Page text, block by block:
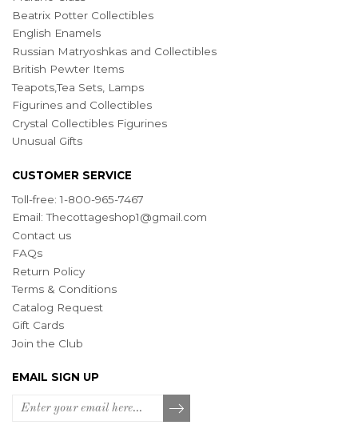
Beatrix Potter Collectibles
English Enamels
Russian Matryoshkas and Collectibles
British Pewter Items
Teapots,Tea Sets, Lamps
Figurines and Collectibles
Crystal Collectibles Figurines
Unusual Gifts
CUSTOMER SERVICE
Toll-free: 1-800-965-7467
Email:Thecottageshop1@gmail.com
Contact us
FAQs
Return Policy
Terms & Conditions
Catalog Request
Gift Cards
Join the Club
EMAIL SIGN UP